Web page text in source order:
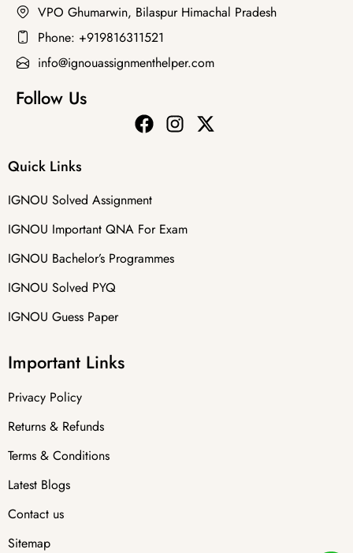
VPO Ghumarwin, Bilaspur Himachal Pradesh
Phone: +919816311521
info@ignouassignmenthelper.com
Follow Us
Quick Links
IGNOU Solved Assignment
IGNOU Important QNA For Exam
IGNOU Bachelor’s Programmes
IGNOU Solved PYQ
IGNOU Guess Paper
Important Links
Privacy Policy
Returns & Refunds
Terms & Conditions
Latest Blogs
Contact us
Sitemap